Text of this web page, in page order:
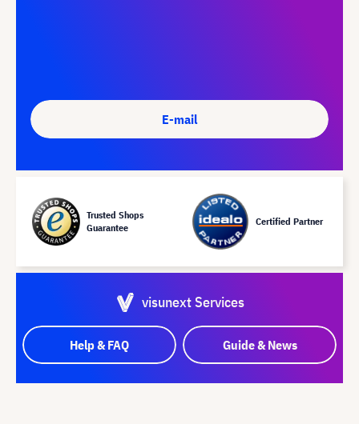
E-mail
Trusted Shops
Guarantee
Certified Partner
visunext Services
Help & FAQ Guide & News